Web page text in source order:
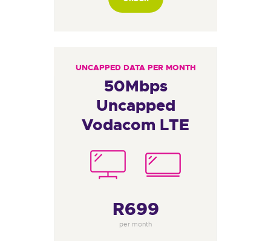
UNCAPPED DATA PER MONTH
50Mbps
Uncapped
Vodacom LTE
R699
per month